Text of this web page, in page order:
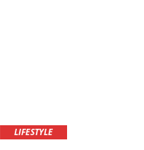
LIFESTYLE